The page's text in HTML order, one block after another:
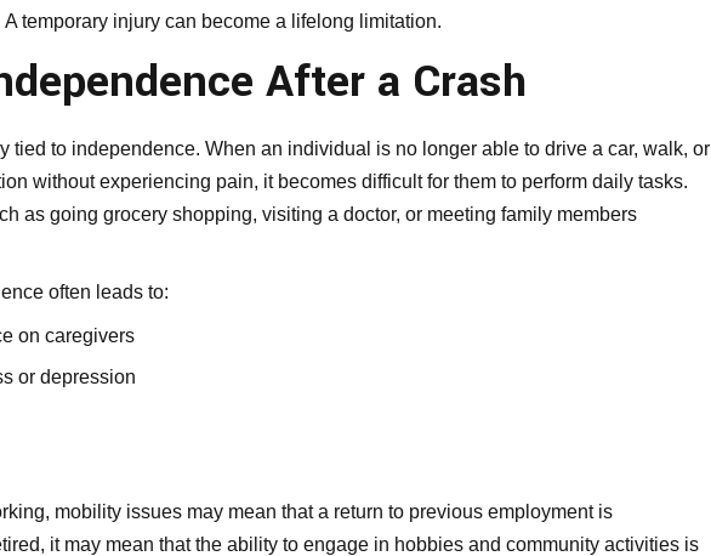
temporary injury can become a lifelong limitation.
After a Crash
tied to independence. When an individual is no longer able to drive a car, walk, or
without experiencing pain, it becomes difficult for them to perform daily tasks.
as going grocery shopping, visiting a doctor, or meeting family members
often leads to:
on caregivers
or depression
mobility issues may mean that a return to previous employment is
it may mean that the ability to engage in hobbies and community activities is